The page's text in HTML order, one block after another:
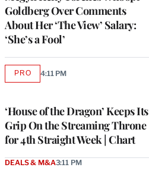
Goldberg Over Comments
About Her ‘The View’ Salary:
‘She’s a Fool’
‘House of the Dragon’ Keeps Its
Grip On the Streaming Throne
for 4th Straight Week | Chart
PROAVAILABLE
4:11 PM
DEALS & M&A3:11 PM